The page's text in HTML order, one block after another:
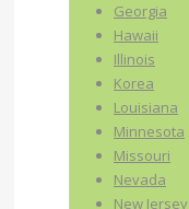
Georgia
Hawaii
Illinois
Korea
Louisiana
Minnesota
Missouri
Nevada
New Jersey